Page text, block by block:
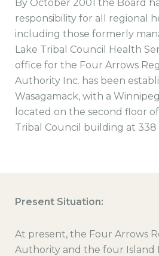
By October 2001 the Board
responsibility for all regional
including those formerly
Lake Tribal Council Health
office for the Four Arrows
Authority Inc. has been
Wasagamack, with a
located on the second floor
Tribal Council building at 338
Present Situation:
At present, the Four Arrows
Authority and the four Island